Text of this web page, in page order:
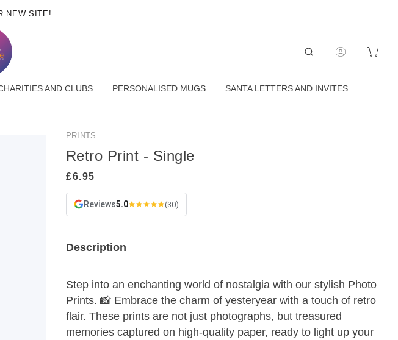
NEW SITE!
AND CLUBS PERSONALISED MUGS SANTA LETTERS AND INVITES
PRINTS
Retro Print - Single
Reviews5.0 (30)
Description
Step into an enchanting world of nostalgia with our stylish Photo
Prints. 📸 Embrace the charm of yesteryear with a touch of retro
flair. These prints are not just photographs, but treasured
memories captured on high-quality paper, ready to light up your